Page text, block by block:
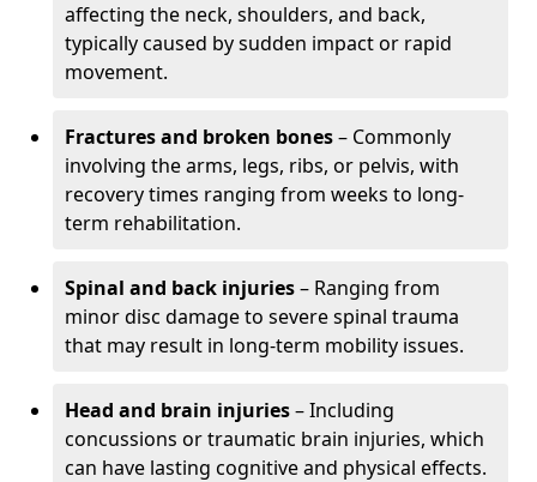
affecting the neck, shoulders, and back,
typically caused by sudden impact or rapid
movement.
Fractures and broken bones– Commonly
involving the arms, legs, ribs, or pelvis, with
recovery times ranging from weeks to long-
term rehabilitation.
Spinal and back injuries– Ranging from
minor disc damage to severe spinal trauma
that may result in long-term mobility issues.
Head and brain injuries– Including
concussions or traumatic brain injuries, which
can have lasting cognitive and physical effects.